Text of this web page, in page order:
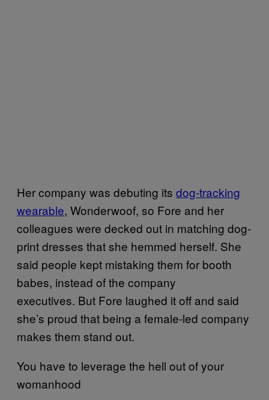
Her company was debuting its dog​-tracking
wearabl​e, Wonderwoof, so Fore and her
colleagues were decked out in matching dog-
print dresses that she hemmed herself. She
said people kept mistaking them for booth
babes, instead of the company
executives. But Fore laughed it off and said
she’s proud that being a female-led company
makes them stand out.
You have to leverage the hell out of your
womanhood